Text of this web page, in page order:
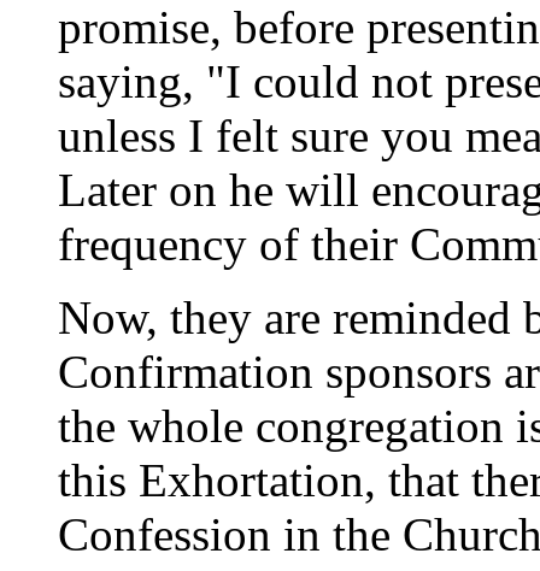
promise, before
saying, "I could not
unless I felt sure you
Later on he will
frequency of their
Now, they are reminded
Confirmation sponsors
the whole congregation
this Exhortation, that
Confession in the